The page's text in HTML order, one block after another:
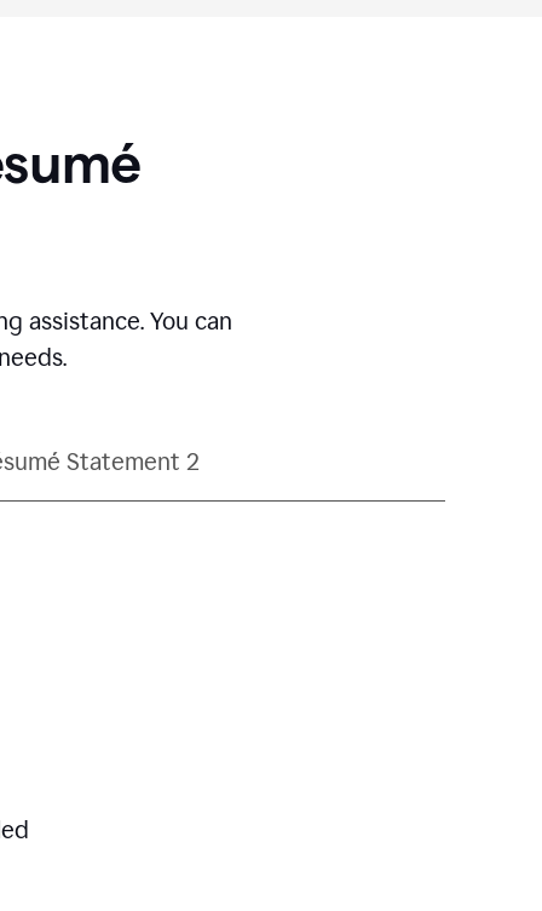
assistance. You can
Statement 2